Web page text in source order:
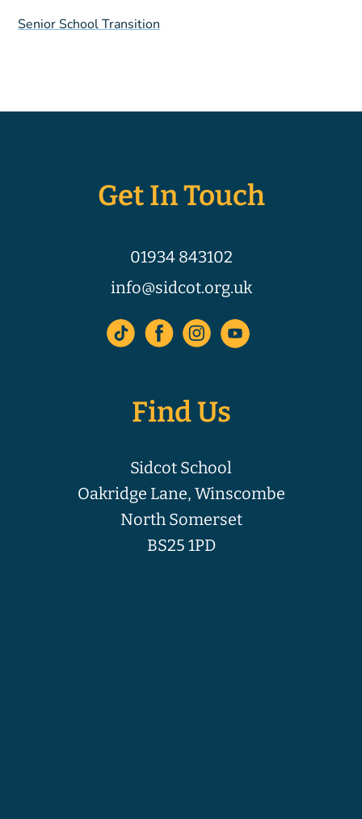
Senior School Transition
Get In Touch
01934 843102
info@sidcot.org.uk
Find Us
Sidcot School
Oakridge Lane, Winscombe
North Somerset
BS25 1PD